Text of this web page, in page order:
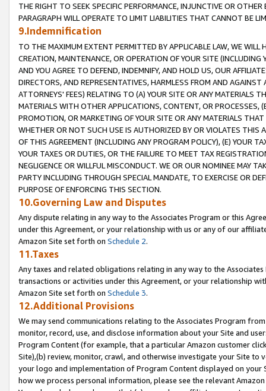
THE RIGHT TO SEEK SPECIFIC PERFORMANCE, INJUNCTIVE OR
PARAGRAPH WILL OPERATE TO LIMIT LIABILITIES THAT CANNOT BE
9.Indemnification
TO THE MAXIMUM EXTENT PERMITTED BY APPLICABLE LAW, WE WILL
CREATION, MAINTENANCE, OR OPERATION OF YOUR SITE (INCLUDING
AND YOU AGREE TO DEFEND, INDEMNIFY, AND HOLD US, OUR
DIRECTORS, AND REPRESENTATIVES, HARMLESS FROM AND
ATTORNEYS' FEES) RELATING TO (A) YOUR SITE OR ANY MATERIALS
MATERIALS WITH OTHER APPLICATIONS, CONTENT, OR PROCESSES,
PROMOTION, OR MARKETING OF YOUR SITE OR ANY MATERIALS
WHETHER OR NOT SUCH USE IS AUTHORIZED BY OR VIOLATES THIS
OF THIS AGREEMENT (INCLUDING ANY PROGRAM POLICY), (E) YOUR
YOUR TAXES OR DUTIES, OR THE FAILURE TO MEET TAX
NEGLIGENCE OR WILLFUL MISCONDUCT. WE OR OUR NOMINEE MAY
PARTY INCLUDING THROUGH SPECIAL MANDATE, TO EXERCISE OR
PURPOSE OF ENFORCING THIS SECTION.
10.Governing Law and Disputes
Any dispute relating in any way to the Associates Program or this
under this Agreement, or your relationship with us or any of our
Amazon Site set forth on Schedule 2.
11.Taxes
Any taxes and related obligations relating in any way to the
transactions or activities under this Agreement, or your relationship
Amazon Site set forth on Schedule 3.
12.Additional Provisions
We may send communications relating to the Associates Program
monitor, record, use, and disclose information about your Site and
Program Content (for example, that a particular Amazon customer
Site),(b) review, monitor, crawl, and otherwise investigate your Site
your logo and implementation of Program Content displayed on
how we process personal information, please see the relevant